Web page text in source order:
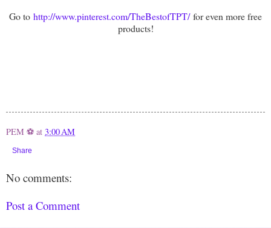
Go to http://www.pinterest.com/TheBestofTPT/for even more free
products!
PEM ⚽ at 3:00 AM
Share
No comments:
Post a Comment